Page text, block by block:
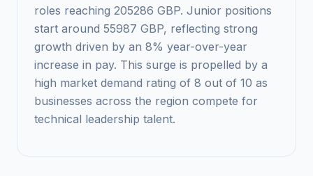
roles reaching 205286 GBP. Junior positions
start around 55987 GBP, reflecting strong
growth driven by an 8% year-over-year
increase in pay. This surge is propelled by a
high market demand rating of 8 out of 10 as
businesses across the region compete for
technical leadership talent.